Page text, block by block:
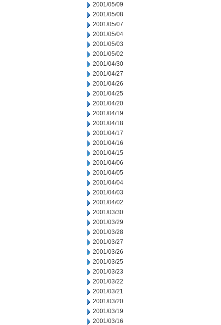
2001/05/09
2001/05/08
2001/05/07
2001/05/04
2001/05/03
2001/05/02
2001/04/30
2001/04/27
2001/04/26
2001/04/25
2001/04/20
2001/04/19
2001/04/18
2001/04/17
2001/04/16
2001/04/15
2001/04/06
2001/04/05
2001/04/04
2001/04/03
2001/04/02
2001/03/30
2001/03/29
2001/03/28
2001/03/27
2001/03/26
2001/03/25
2001/03/23
2001/03/22
2001/03/21
2001/03/20
2001/03/19
2001/03/16